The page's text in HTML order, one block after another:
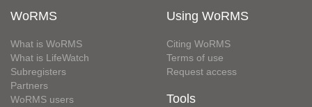
WoRMS
What is WoRMS
What is LifeWatch
Subregisters
Partners
WoRMS users
Using WoRMS
Citing WoRMS
Terms of use
Request access
Tools